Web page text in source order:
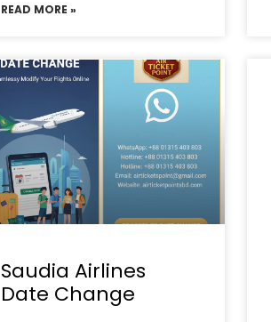
READ MORE »
Saudia Airlines
Date Change